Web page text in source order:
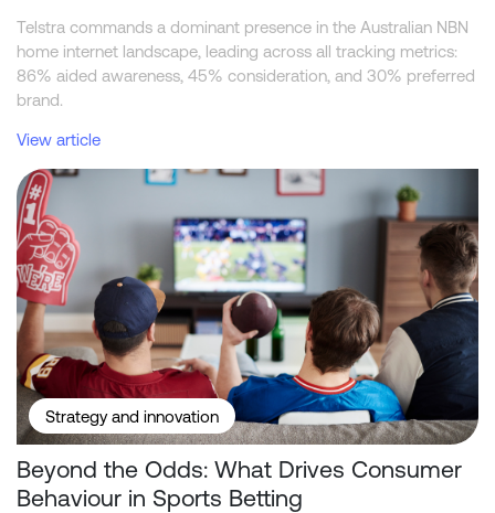
Telstra commands a dominant presence in the Australian NBN
home internet landscape, leading across all tracking metrics:
86% aided awareness, 45% consideration, and 30% preferred
brand.
View article
Beyond the Odds: What Drives Consumer Behaviour in Sports
Strategy and innovation
Beyond the Odds: What Drives Consumer
Behaviour in Sports Betting